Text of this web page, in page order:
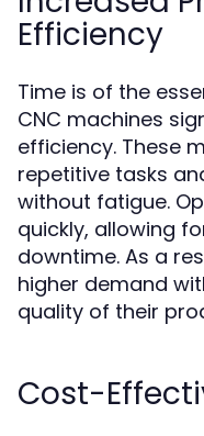
Efficiency
Time is of the
CNC machines
efficiency. These
repetitive tasks
without fatigue.
quickly, allowing
downtime. As a
higher demand
quality of their
Cost-